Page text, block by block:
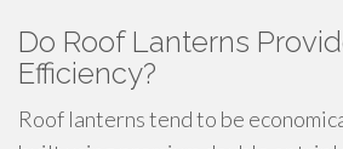
Do Roof Lanterns
Efficiency?
Roof lanterns tend to be